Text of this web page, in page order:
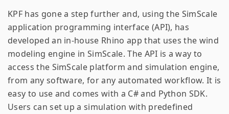
KPF has gone a step further and, using the SimScale
application programming interface (API), has
developed an in-house Rhino app that uses the wind
modeling engine in SimScale. The API is a way to
access the SimScale platform and simulation engine,
from any software, for any automated workflow. It is
easy to use and comes with a C# and Python SDK.
Users can set up a simulation with predefined